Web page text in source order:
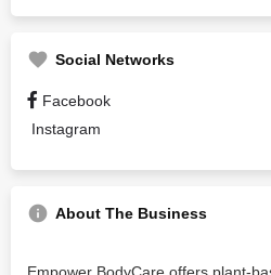
Social Networks
Facebook
Instagram
About The Business